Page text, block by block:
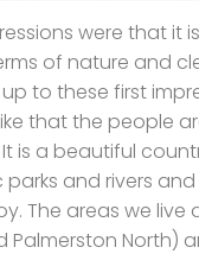
were that it
of nature and
to these first
that the people
is a beautiful
and rivers
The areas we live
Palmerston North)